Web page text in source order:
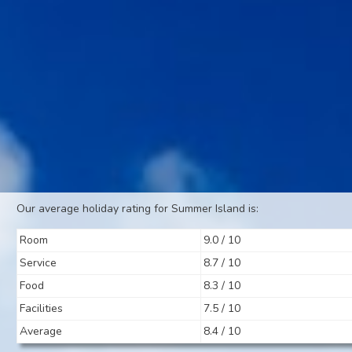
Our average holiday rating for Summer Island is:
Room
9.0 / 10
Service
8.7 / 10
Food
8.3 / 10
Facilities
7.5 / 10
Average
8.4 / 10